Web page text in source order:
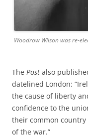
Woodrow Wilson was re-
The Post also
datelined London:
the cause of liberty
confidence to the
their common
of the war.”